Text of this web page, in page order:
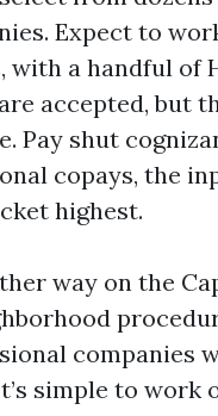
Expect to
with a handful
accepted, but
Pay shut
copays, the
highest.
way on the
companies
simple to work